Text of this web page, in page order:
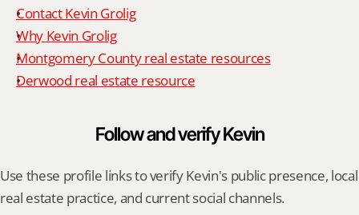
Contact Kevin Grolig
Why Kevin Grolig
Montgomery County real estate resources
Derwood real estate resource
Follow and verify Kevin
Use these profile links to verify Kevin's public presence, local
real estate practice, and current social channels.